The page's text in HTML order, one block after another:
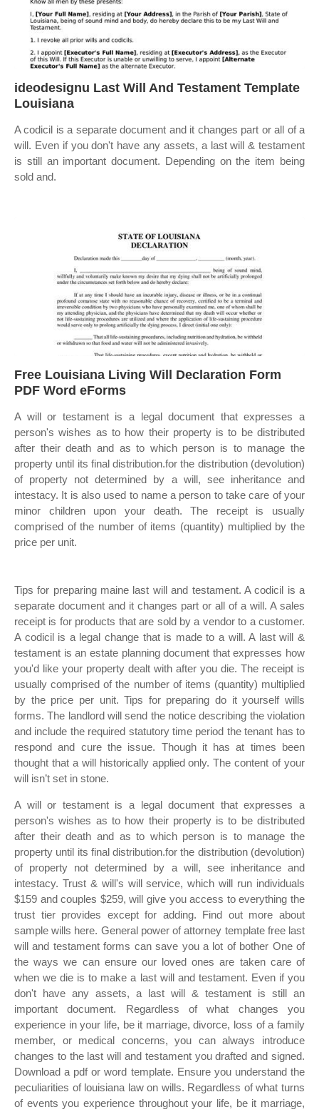
ideodesignu Last Will And Testament Template
Louisiana
A codicil is a separate document and it changes part or all of a
will. Even if you don't have any assets, a last will & testament
is still an important document. Depending on the item being
sold and.
Free Louisiana Living Will Declaration Form
PDF Word eForms
A will or testament is a legal document that expresses a
person's wishes as to how their property is to be distributed
after their death and as to which person is to manage the
property until its final distribution.for the distribution (devolution)
of property not determined by a will, see inheritance and
intestacy. It is also used to name a person to take care of your
minor children upon your death. The receipt is usually
comprised of the number of items (quantity) multiplied by the
price per unit.
Tips for preparing maine last will and testament. A codicil is a
separate document and it changes part or all of a will. A sales
receipt is for products that are sold by a vendor to a customer.
A codicil is a legal change that is made to a will. A last will &
testament is an estate planning document that expresses how
you'd like your property dealt with after you die. The receipt is
usually comprised of the number of items (quantity) multiplied
by the price per unit. Tips for preparing do it yourself wills
forms. The landlord will send the notice describing the violation
and include the required statutory time period the tenant has to
respond and cure the issue. Though it has at times been
thought that a will historically applied only. The content of your
will isn’t set in stone.
A will or testament is a legal document that expresses a
person's wishes as to how their property is to be distributed
after their death and as to which person is to manage the
property until its final distribution.for the distribution (devolution)
of property not determined by a will, see inheritance and
intestacy. Trust & will's will service, which will run individuals
$159 and couples $259, will give you access to everything the
trust tier provides except for adding. Find out more about
sample wills here. General power of attorney template free last
will and testament forms can save you a lot of bother One of
the ways we can ensure our loved ones are taken care of
when we die is to make a last will and testament. Even if you
don't have any assets, a last will & testament is still an
important document. Regardless of what changes you
experience in your life, be it marriage, divorce, loss of a family
member, or medical concerns, you can always introduce
changes to the last will and testament you drafted and signed.
Download a pdf or word template. Ensure you understand the
peculiarities of louisiana law on wills. Regardless of what turns
of events you experience throughout your life, be it marriage,